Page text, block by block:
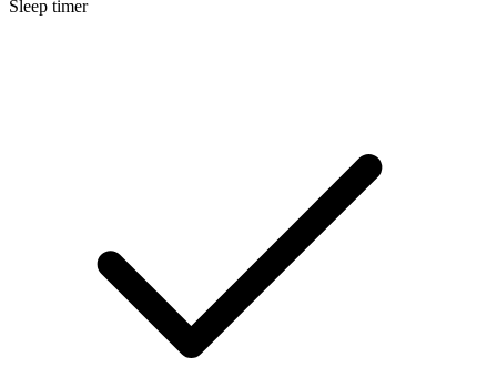
Sleep timer